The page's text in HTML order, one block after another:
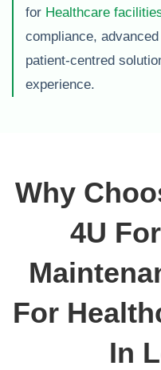
for Healthcare
compliance,
patient-centred
experience.
Why
4U
For
In